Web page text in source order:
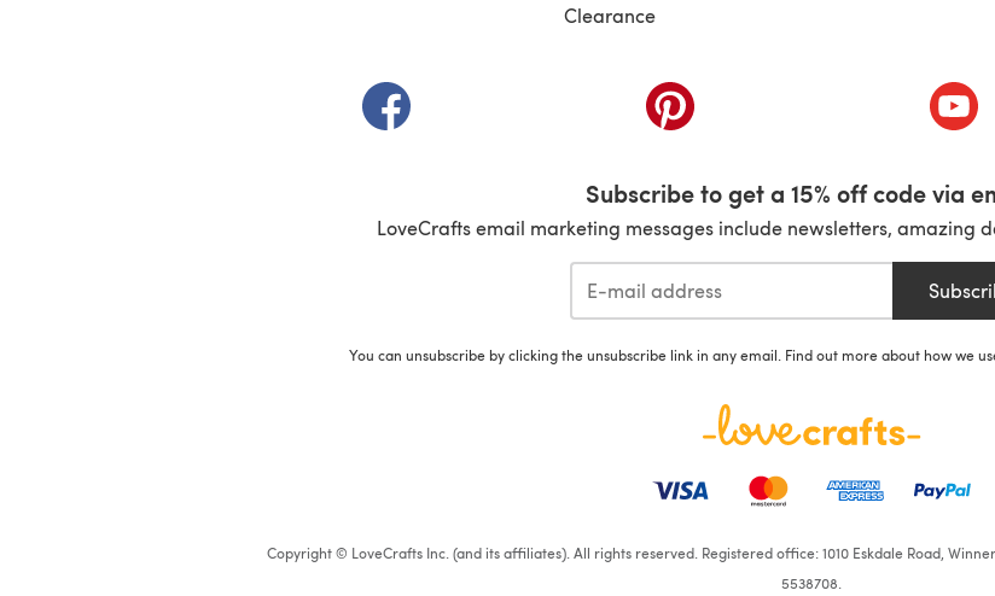
Clearance
(opens in a new tab) (opens in a new tab)
Subscribe to get a 15% off code via
LoveCrafts email marketing messages include newsletters, amazing
You can unsubscribe by clicking the unsubscribe link in any email. Find out more about how we
Copyright © LoveCrafts Inc. (and its affiliates). All rights reserved. Registered office: 1010 Eskdale Road,
5538708.